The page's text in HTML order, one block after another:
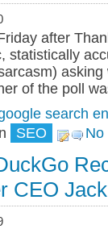
after
statistically
of the poll
search
SEO No
CEO